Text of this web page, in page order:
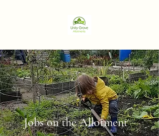
Jobs on the Allotment